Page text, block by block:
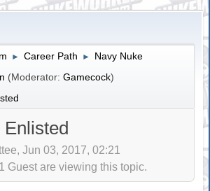
► Career Path ► Navy Nuke
(Moderator:Gamecock)
Jun 03, 2017, 02:21
Guest are viewing this topic.